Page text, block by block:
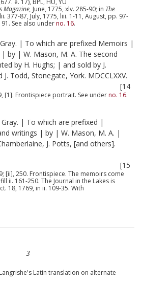
Magazine, June, 1775, xlv. 285-90; in The
377-87, July, 1775, liii. 1-11, August, pp. 97-
See also underno. 16.
| To which are prefixed Memoirs |
by | W. Mason, M. A. The second
by H. Hughs; | and sold by J.
Todd, Stonegate, York. MDCCLXXV.
[14
[1]. Frontispiece portrait. See underno. 16.
| To which are prefixed |
writings | by | W. Mason, M. A. |
J. Potts, [and others].
[15
[ii], 250. Frontispiece. The memoirs come
ii. 161-250. The Journal in the Lakes is
18, 1769, in ii. 109-35. With
3
Latin translation on alternate